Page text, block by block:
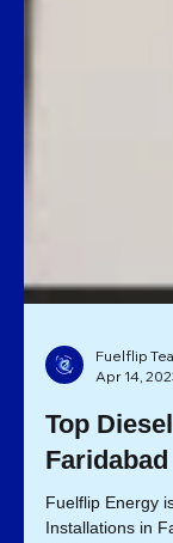
Apr 14, 2023
Top
Faridabad